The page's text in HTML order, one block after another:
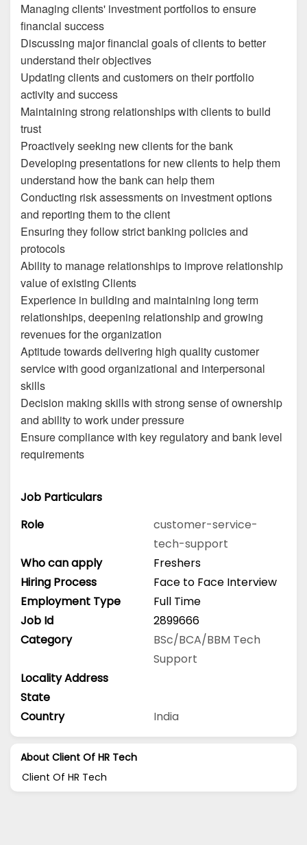
Managing clients' investment portfolios to ensure
financial success
Discussing major financial goals of clients to better
understand their objectives
Updating clients and customers on their portfolio
activity and success
Maintaining strong relationships with clients to build
trust
Proactively seeking new clients for the bank
Developing presentations for new clients to help them
understand how the bank can help them
Conducting risk assessments on investment options
and reporting them to the client
Ensuring they follow strict banking policies and
protocols
Ability to manage relationships to improve relationship
value of existing Clients
Experience in building and maintaining long term
relationships, deepening relationship and growing
revenues for the organization
Aptitude towards delivering high quality customer
service with good organizational and interpersonal
skills
Decision making skills with strong sense of ownership
and ability to work under pressure
Ensure compliance with key regulatory and bank level
requirements
Job Particulars
Role
customer-service-
tech-support
Who can apply
Freshers
Hiring Process
Face to Face Interview
Employment Type
Full Time
Job Id
2899666
Category
BSc/BCA/BBM Tech
Support
Locality Address
State
Country
India
About Client Of HR Tech
Client Of HR Tech